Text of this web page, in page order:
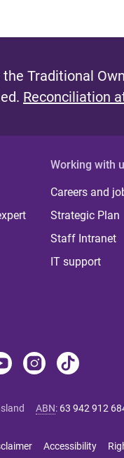
the Traditional
Reconciliation
Working with
Careers and
Strategic Plan
Staff Intranet
IT support
ABN: 63 942 912
Accessibility